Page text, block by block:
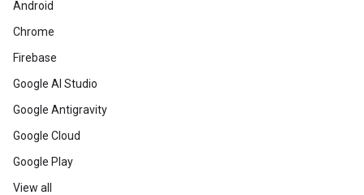
Android
Chrome
Firebase
Google AI Studio
Google Antigravity
Google Cloud
Google Play
View all